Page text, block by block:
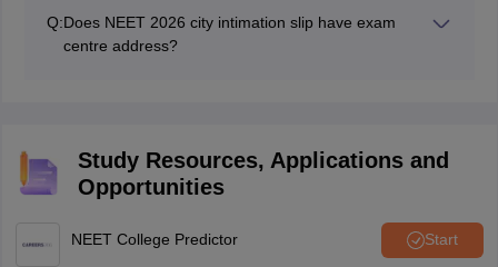
students about their exam cities, where their exam
centre is located. Whereas, the admit card contains the
Q:Does NEET 2026 city intimation slip have exam
centre address?
Study Resources, Applications and
Opportunities
NEET College Predictor Start